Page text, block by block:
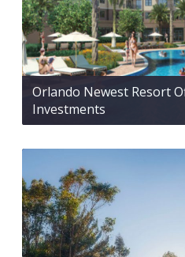
Orlando Newest Resort
Investments